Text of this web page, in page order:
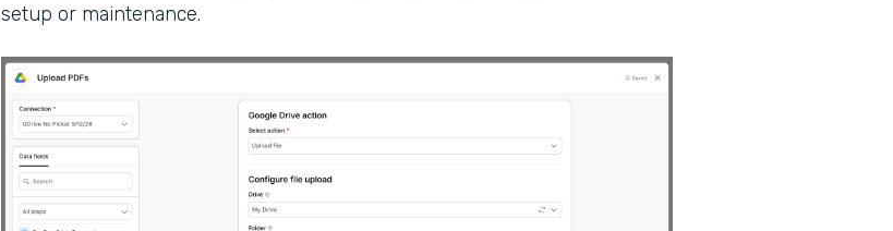
setup or maintenance.